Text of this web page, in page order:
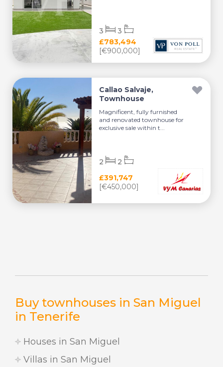
Buy townhouses in San Miguel
in Tenerife
Houses in San Miguel
Villas in San Miguel
£783,494
[€900,000]
3 3
Callao Salvaje,
Townhouse
Magnificent, fully furnished
and renovated townhouse for
exclusive sale within t...
£391,747
[€450,000]
2 2